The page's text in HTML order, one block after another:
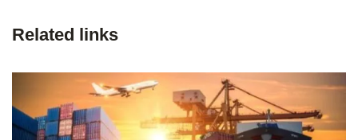
Related links